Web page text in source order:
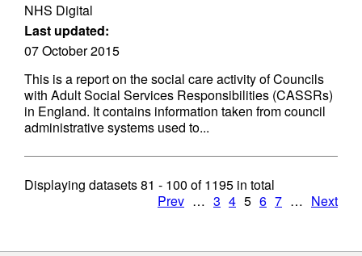
NHS Digital
Last updated:
07 October 2015
This is a report on the social care activity of Councils
with Adult Social Services Responsibilities (CASSRs)
in England. It contains information taken from council
administrative systems used to...
Displaying datasets81 - 100 of1195 in total
Prev … 3 4 5 6 7 … Next